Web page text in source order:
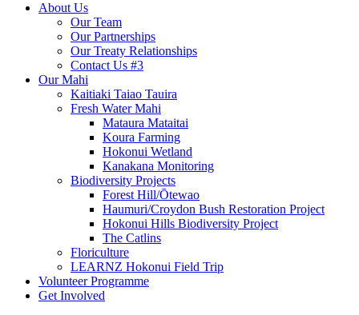
About Us
Our Team
Our Partnerships
Our Treaty Relationships
Contact Us #3
Our Mahi
Kaitiaki Taiao Tauira
Fresh Water Mahi
Mataura Mataitai
Koura Farming
Hokonui Wetland
Kanakana Monitoring
Biodiversity Projects
Forest Hill/Ōtewao
Haumuri/Croydon Bush Restoration Project
Hokonui Hills Biodiversity Project
The Catlins
Floriculture
LEARNZ Hokonui Field Trip
Volunteer Programme
Get Involved